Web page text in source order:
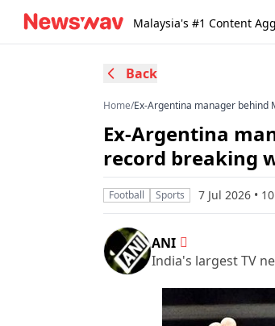
Malaysia's #1 Content
Back
Home/Ex-Argentina manager behind
Ex-Argentina
record breaking
Football Sports 7 Jul 2026 •
ANI
India's largest TV